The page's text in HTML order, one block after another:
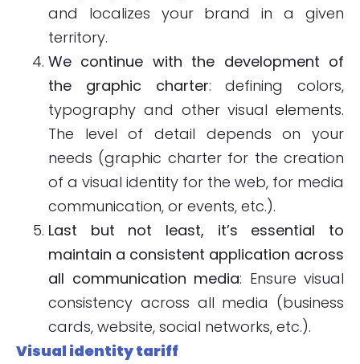
and localizes your brand in a given
territory.
We continue with the development of
the graphic charter: defining colors,
typography and other visual elements.
The level of detail depends on your
needs (graphic charter for the creation
of a visual identity for the web, for media
communication, or events, etc.).
Last but not least, it’s essential to
maintain a consistent application across
all communication media: Ensure visual
consistency across all media (business
cards, website, social networks, etc.).
Visual identity tariff